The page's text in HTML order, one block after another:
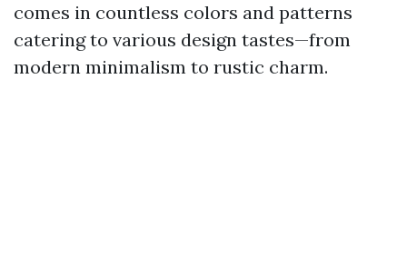
comes in countless colors and patterns
catering to various design tastes—from
modern minimalism to rustic charm.